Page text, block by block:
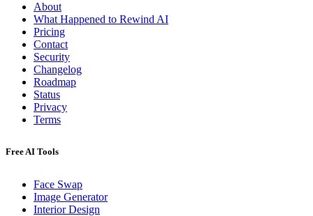
About
What Happened to Rewind AI
Pricing
Contact
Security
Changelog
Roadmap
Status
Privacy
Terms
Free AI Tools
Face Swap
Image Generator
Interior Design